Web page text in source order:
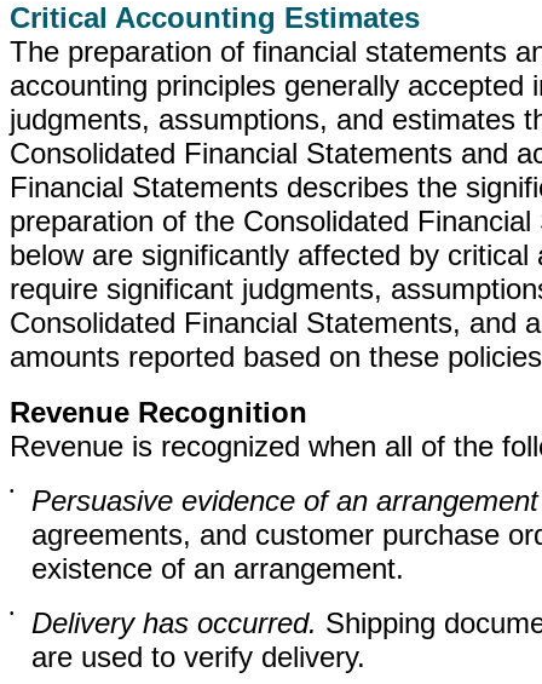
Critical Accounting Estimates
The preparation of financial statements
accounting principles generally
judgments, assumptions, and estimates
Consolidated Financial Statements and
Financial Statements describes the
preparation of the Consolidated
below are significantly affected by
require significant judgments,
Consolidated Financial Statements, and
amounts reported based on these
Revenue Recognition
Revenue is recognized when all of the
•
Persuasive evidence of an
agreements, and customer purchase
existence of an arrangement.
• Delivery has occurred. Shipping
are used to verify delivery.